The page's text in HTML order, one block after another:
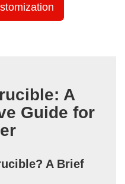
A
Guide for
A Brief